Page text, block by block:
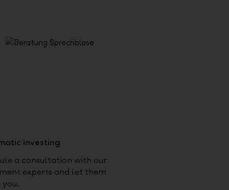
investing
a consultation with our
experts and let them
you.